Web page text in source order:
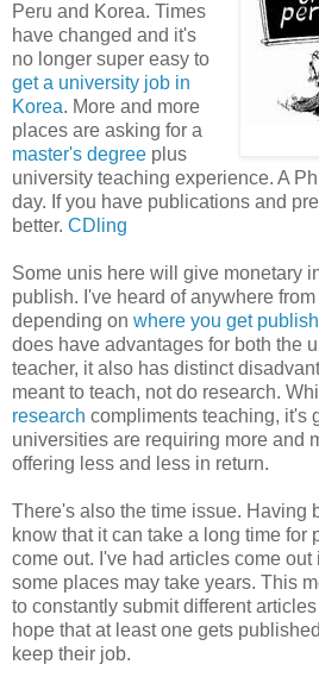
Peru and Korea. Times
have changed and it's
no longer super easy to
get a university job in
Korea. More and more
places are asking for a
master's degree plus
university teaching experience. A
day. If you have publications and
better. CDling
Some unis here will give monetary
publish. I've heard of anywhere
depending on where you get
does have advantages for both the
teacher, it also has distinct
meant to teach, not do research.
research compliments teaching, it's
universities are requiring more and
offering less and less in return.
There's also the time issue. Having
know that it can take a long time for
come out. I've had articles come out
some places may take years. This
to constantly submit different
hope that at least one gets
keep their job.